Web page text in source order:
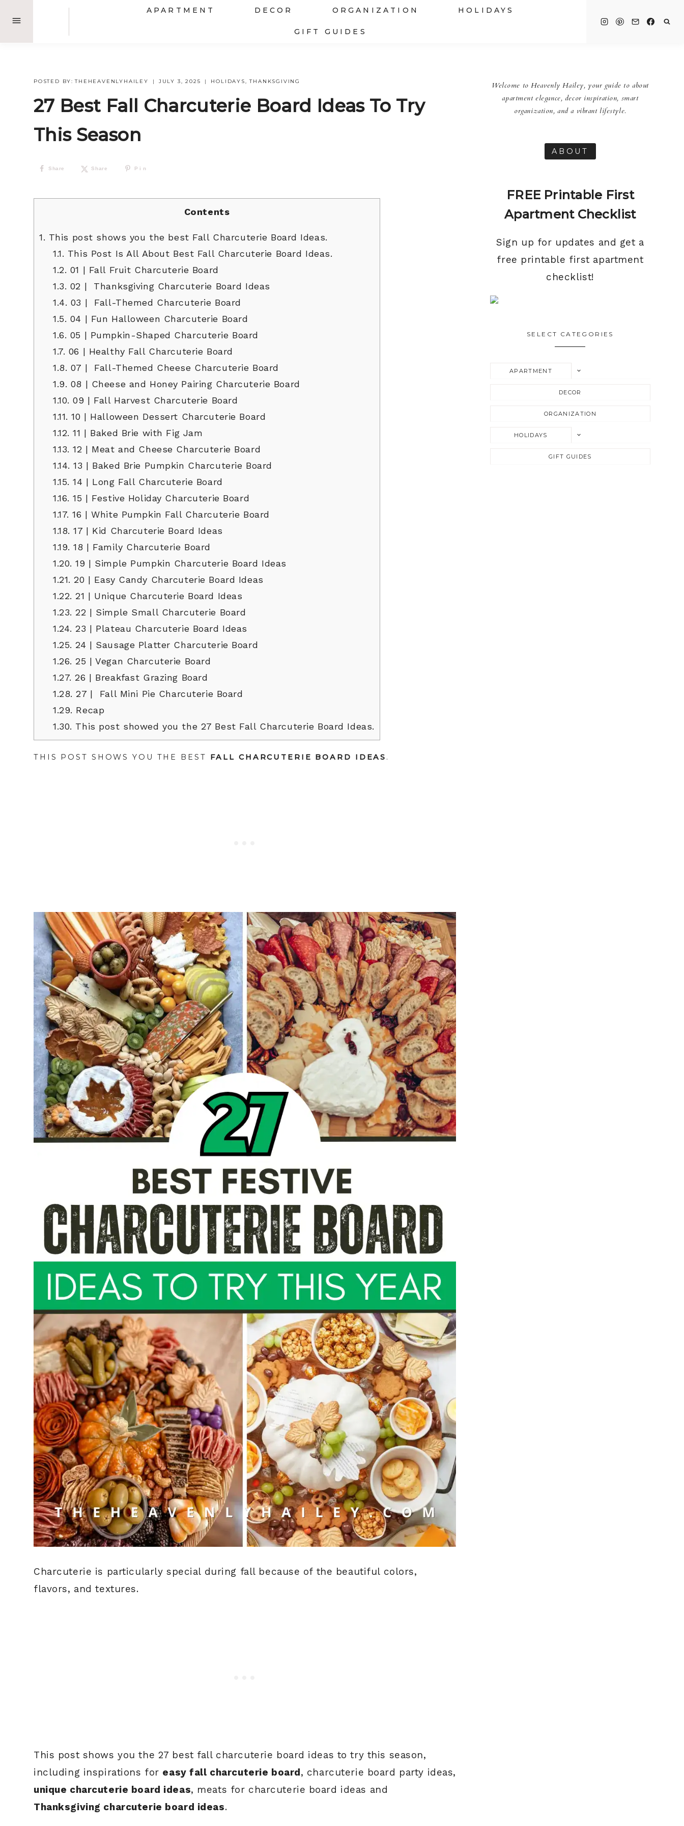
content
APARTMENT DECOR ORGANIZATION HOLIDAYS
GIFT GUIDES
POSTED BY: THEHEAVENLYHAILEY JULY 3, 2025 HOLIDAYS ,THANKSGIVING
27 Best Fall Charcuterie Board Ideas To Try
This Season
Share Share Pin
Contents
1. This post shows you the best Fall Charcuterie Board Ideas.
1.1. This Post Is All About Best Fall Charcuterie Board Ideas.
1.2. 01 | Fall Fruit Charcuterie Board
1.3. 02 | Thanksgiving Charcuterie Board Ideas
1.4. 03 | Fall-Themed Charcuterie Board
1.5. 04 | Fun Halloween Charcuterie Board
1.6. 05 | Pumpkin-Shaped Charcuterie Board
1.7. 06 | Healthy Fall Charcuterie Board
1.8. 07 | Fall-Themed Cheese Charcuterie Board
1.9. 08 | Cheese and Honey Pairing Charcuterie Board
1.10. 09 | Fall Harvest Charcuterie Board
1.11. 10 | Halloween Dessert Charcuterie Board
1.12. 11 | Baked Brie with Fig Jam
1.13. 12 | Meat and Cheese Charcuterie Board
1.14. 13 | Baked Brie Pumpkin Charcuterie Board
1.15. 14 | Long Fall Charcuterie Board
1.16. 15 | Festive Holiday Charcuterie Board
1.17. 16 | White Pumpkin Fall Charcuterie Board
1.18. 17 | Kid Charcuterie Board Ideas
1.19. 18 | Family Charcuterie Board
1.20. 19 | Simple Pumpkin Charcuterie Board Ideas
1.21. 20 | Easy Candy Charcuterie Board Ideas
1.22. 21 | Unique Charcuterie Board Ideas
1.23. 22 | Simple Small Charcuterie Board
1.24. 23 | Plateau Charcuterie Board Ideas
1.25. 24 | Sausage Platter Charcuterie Board
1.26. 25 | Vegan Charcuterie Board
1.27. 26 | Breakfast Grazing Board
1.28. 27 | Fall Mini Pie Charcuterie Board
1.29. Recap
1.30. This post showed you the 27 Best Fall Charcuterie Board Ideas.
THIS POST SHOWS YOU THE BEST FALL CHARCUTERIE BOARD IDEAS .
Charcuterie is particularly special during fall because of the beautiful colors,
flavors, and textures.
This post shows you the 27 best fall charcuterie board ideas to try this season,
including inspirations for easy fall charcuterie board, charcuterie board party ideas,
unique charcuterie board ideas, meats for charcuterie board ideas and
Thanksgiving charcuterie board ideas.
Welcome to Heavenly Hailey, your guide to about
apartment elegance, decor inspiration, smart
organization, and a vibrant lifestyle.
ABOUT
FREE Printable First
Apartment Checklist
Sign up for updates and get a
free printable first apartment
checklist!
SELECT CATEGORIES
APARTMENT
TOGGLE
DECOR
ORGANIZATION
HOLIDAYS
TOGGLE
GIFT GUIDES